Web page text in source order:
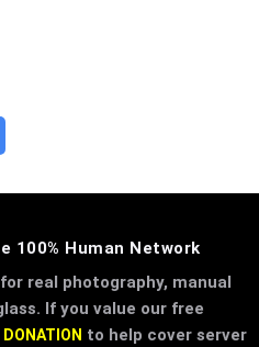
100% Human Network
real photography, manual
If you value our free
DONATION to help cover server